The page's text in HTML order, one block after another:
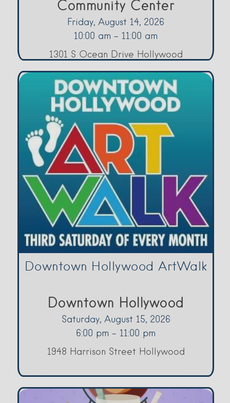
Community Center
Friday, August 14, 2026
10:00 am - 11:00 am
1301 S Ocean Drive Hollywood
Downtown Hollywood ArtWalk
Downtown Hollywood
Saturday, August 15, 2026
6:00 pm - 11:00 pm
1948 Harrison Street Hollywood